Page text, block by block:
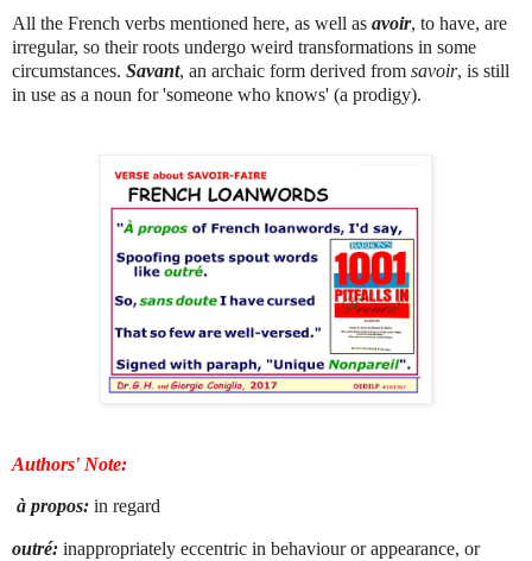
All the French verbs mentioned here, as well as avoir, to have, are
irregular, so their roots undergo weird transformations in some
circumstances. Savant, an archaic form derived from savoir, is still
in use as a noun for 'someone who knows' (a prodigy).
Authors' Note:
à propos: in regard
outré: inappropriately eccentric in behaviour or appearance, or